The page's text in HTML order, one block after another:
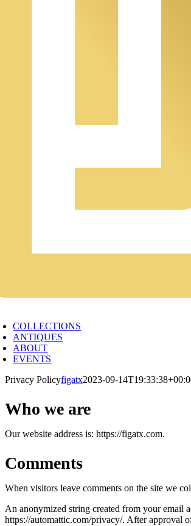
COLLECTIONS
ANTIQUES
ABOUT
EVENTS
Privacy Policyfigatx2023-09-
Who we are
Our website address is: https://figatx.com.
Comments
When visitors leave comments on the site we
An anonymized string created from your email
https://automattic.com/privacy/. After approval